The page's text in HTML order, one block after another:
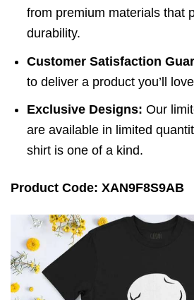
from premium materials that
durability.
Customer Satisfaction
to deliver a product you’ll
Exclusive Designs: Our
are available in limited
shirt is one of a kind.
Product Code: XAN9F8S9AB